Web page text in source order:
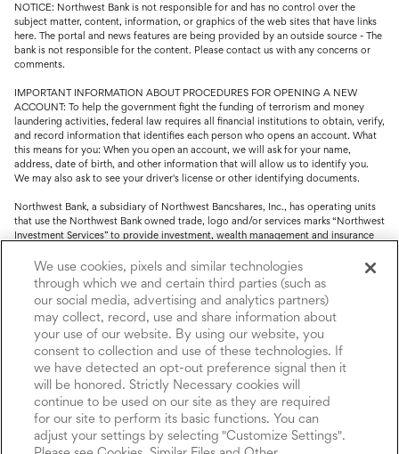
NOTICE: Northwest Bank is not responsible for and has no control over the
subject matter, content, information, or graphics of the web sites that have links
here. The portal and news features are being provided by an outside source - The
bank is not responsible for the content. Please contact us with any concerns or
comments.
IMPORTANT INFORMATION ABOUT PROCEDURES FOR OPENING A NEW
ACCOUNT: To help the government fight the funding of terrorism and money
laundering activities, federal law requires all financial institutions to obtain, verify,
and record information that identifies each person who opens an account. What
this means for you: When you open an account, we will ask for your name,
address, date of birth, and other information that will allow us to identify you.
We may also ask to see your driver's license or other identifying documents.
Northwest Bank, a subsidiary of Northwest Bancshares, Inc., has operating units
that use the Northwest Bank owned trade, logo and/or services marks “Northwest
Investment Services” to provide investment, wealth management and insurance
Trust, fiduciary, employee benefit plans and retirement services are offered
through Northwest Bank’s Trust Department. Not all Trust products are FDIC
insured.
Investment and Insurance products: (I) are not deposits or other obligations of,
nor are they guaranteed by, Northwest Bank or its operating units; (II) are not
insured by the Federal Deposit Insurance Corporation (FDIC) or any other agency
of the United States or by Northwest Bank or its operating units; and (III) are
subject to investment risks, including the possible loss of value.
We use cookies, pixels and similar technologies
through which we and certain third parties (such as
our social media, advertising and analytics partners)
may collect, record, use and share information about
your use of our website. By using our website, you
consent to collection and use of these technologies. If
we have detected an opt-out preference signal then it
will be honored. Strictly Necessary cookies will
continue to be used on our site as they are required
for our site to perform its basic functions. You can
adjust your settings by selecting "Customize Settings".